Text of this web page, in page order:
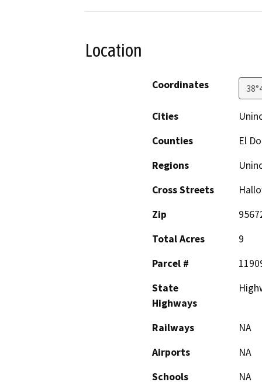
Location
Coordinates
Cities
Counties
El
Regions
Cross Streets
Zip
Total Acres
9
Parcel #
State
Highways
Railways
NA
Airports
NA
Schools
NA